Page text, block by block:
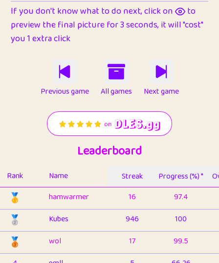
If you don't know what to do next, click on
to
preview the final picture for 3 seconds, it will "cost"
you 1 extra click
Previous game All games Next game
Leaderboard
Rank Name Streak Progress (%) *
🥇 hamwarmer 16 97.4
🥈 Kubes 946 100
🥉 wol 17
99.5